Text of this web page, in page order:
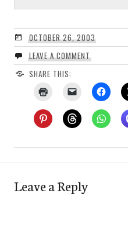
OCTOBER 26, 2003
LEAVE A COMMENT
SHARE THIS:
Leave a Reply